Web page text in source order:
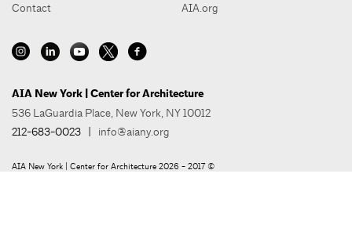
Contact
AIA.org
AIA New York | Center for Architecture
536 LaGuardia Place, New York, NY 10012
212-683-0023 | info@aiany.org
AIA New York | Center for Architecture 2026 - 2017 ©